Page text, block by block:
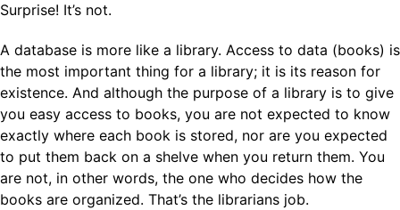
Surprise! It’s not.
A database is more like a library. Access to data (books) is
the most important thing for a library; it is its reason for
existence. And although the purpose of a library is to give
you easy access to books, you are not expected to know
exactly where each book is stored, nor are you expected
to put them back on a shelve when you return them. You
are not, in other words, the one who decides how the
books are organized. That’s the librarians job.